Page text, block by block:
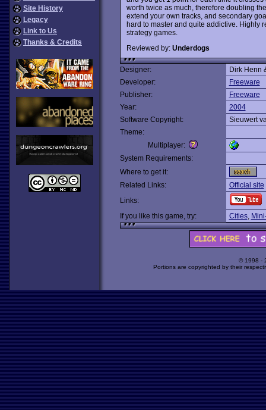
Site History
Legacy
Link to Us
Thanks & Credits
worth twice as much, therefore doubling
extend your own tracks, and secondary
hard to master and quite addictive. Highly
strategy games.
Reviewed by: Underdogs
Designer:
Dirk Henn
Developer:
Freeware
Publisher:
Freeware
Year:
2004
Software Copyright:
Sieuwert
Theme:
Multiplayer:
System Requirements:
Where to get it:
Related Links:
Official site
Links:
If you like this game, try:
Cities,
© 1998 -
Portions are copyrighted by their